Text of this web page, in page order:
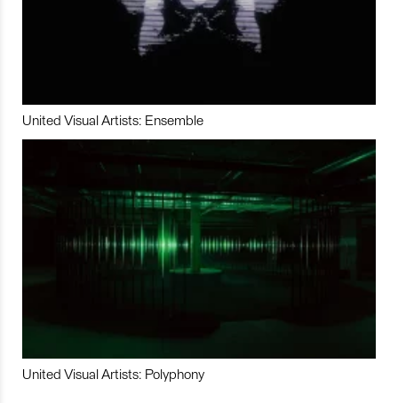
United Visual Artists: Ensemble
United Visual Artists: Polyphony